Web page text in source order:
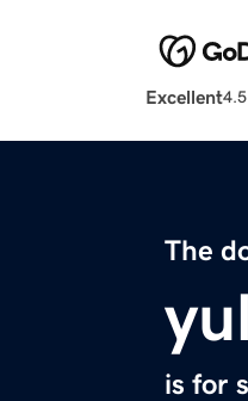
Excellent
The
is for